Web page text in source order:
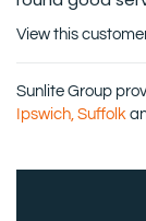
View this
Sunlite Group
Ipswich, Suffolk